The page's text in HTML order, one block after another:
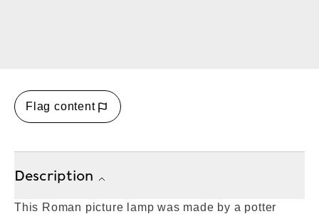
Flag content
Description
This Roman picture lamp was made by a potter